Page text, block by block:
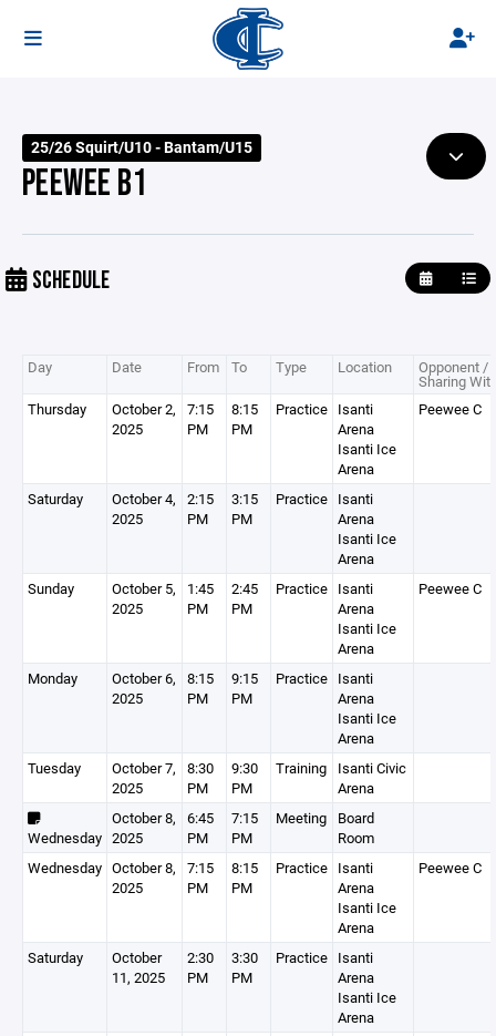
25/26 Squirt/U10 - Bantam/U15
PEEWEE B1
SCHEDULE
Day Date From To Type Location Opponent /
Sharing
Thursday
October 2,
2025
7:15
PM
8:15
PM
Practice Isanti
Arena
Isanti Ice
Arena
Peewee C
Saturday
October 4,
2025
2:15
PM
3:15
PM
Practice Isanti
Arena
Isanti Ice
Arena
Sunday
October 5,
2025
1:45
PM
2:45
PM
Practice Isanti
Arena
Isanti Ice
Arena
Peewee C
Monday
October 6,
2025
8:15
PM
9:15
PM
Practice Isanti
Arena
Isanti Ice
Arena
Tuesday
October 7,
2025
8:30
PM
9:30
PM
Training
Isanti Civic
Arena
Wednesday
October 8,
2025
6:45
PM
7:15
PM
Meeting
Board
Room
Wednesday October 8,
2025
7:15
PM
8:15
PM
Practice Isanti
Arena
Isanti Ice
Arena
Peewee C
Saturday
October
11, 2025
2:30
PM
3:30
PM
Practice Isanti
Arena
Isanti Ice
Arena